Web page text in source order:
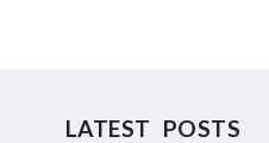
LATEST POSTS